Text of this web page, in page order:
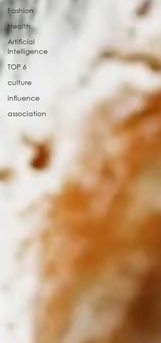
Fashion
Health
Artificial
Intelligence
TOP 6
culture
influence
association